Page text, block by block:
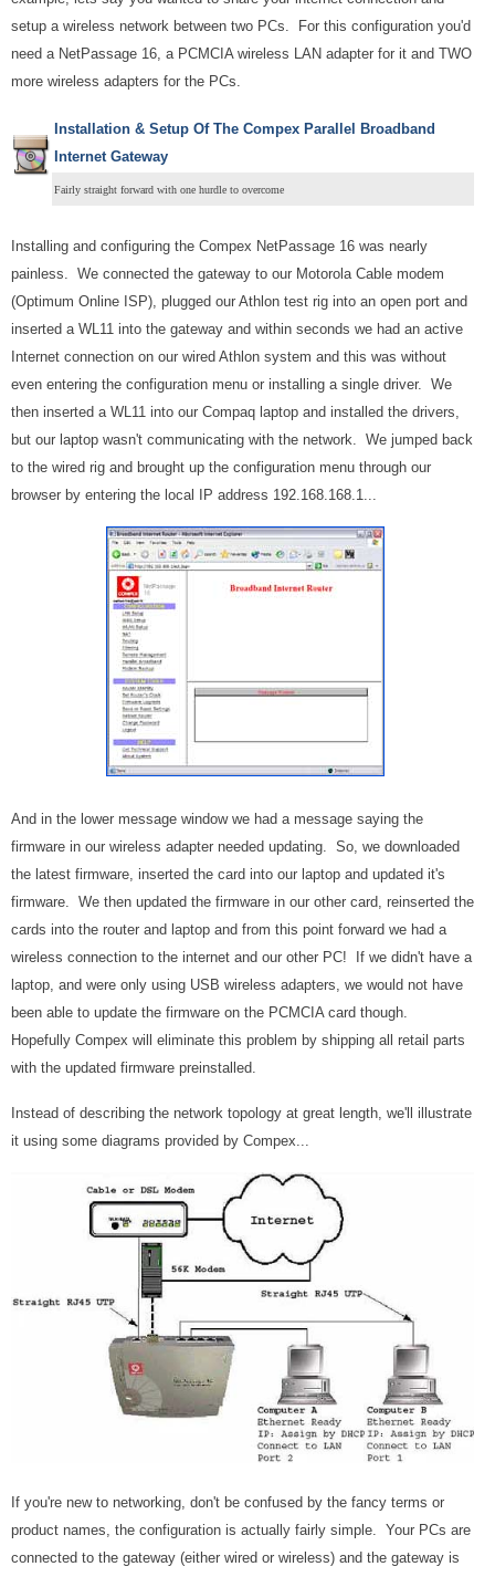
setup a wireless network between two PCs. For this configuration you'd
need a NetPassage 16, a PCMCIA wireless LAN adapter for it and TWO
more wireless adapters for the PCs.
Installation & Setup Of The Compex Parallel Broadband
Internet Gateway
Fairly straight forward with one hurdle to overcome
Installing and configuring the Compex NetPassage 16 was nearly
painless. We connected the gateway to our Motorola Cable modem
(Optimum Online ISP), plugged our Athlon test rig into an open port and
inserted a WL11 into the gateway and within seconds we had an active
Internet connection on our wired Athlon system and this was without
even entering the configuration menu or installing a single driver. We
then inserted a WL11 into our Compaq laptop and installed the drivers,
but our laptop wasn't communicating with the network. We jumped back
to the wired rig and brought up the configuration menu through our
browser by entering the local IP address 192.168.168.1...
And in the lower message window we had a message saying the
firmware in our wireless adapter needed updating. So, we downloaded
the latest firmware, inserted the card into our laptop and updated it's
firmware. We then updated the firmware in our other card, reinserted the
cards into the router and laptop and from this point forward we had a
wireless connection to the internet and our other PC! If we didn't have a
laptop, and were only using USB wireless adapters, we would not have
been able to update the firmware on the PCMCIA card though.
Hopefully Compex will eliminate this problem by shipping all retail parts
with the updated firmware preinstalled.
Instead of describing the network topology at great length, we'll illustrate
it using some diagrams provided by Compex...
If you're new to networking, don't be confused by the fancy terms or
product names, the configuration is actually fairly simple. Your PCs are
connected to the gateway (either wired or wireless) and the gateway is